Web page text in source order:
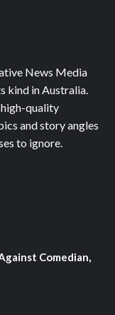
News Media
kind in Australia.
quality
and story angles
to ignore.
Comedian,